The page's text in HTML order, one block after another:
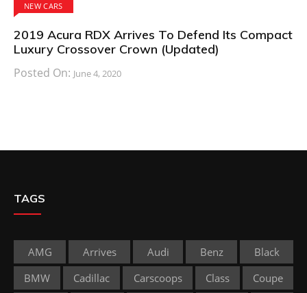
NEW CARS
2019 Acura RDX Arrives To Defend Its Compact
Luxury Crossover Crown (Updated)
Posted On: June 4, 2020
TAGS
AMG Arrives Audi Benz
Black
BMW
Cadillac Carscoops Class
Coupe